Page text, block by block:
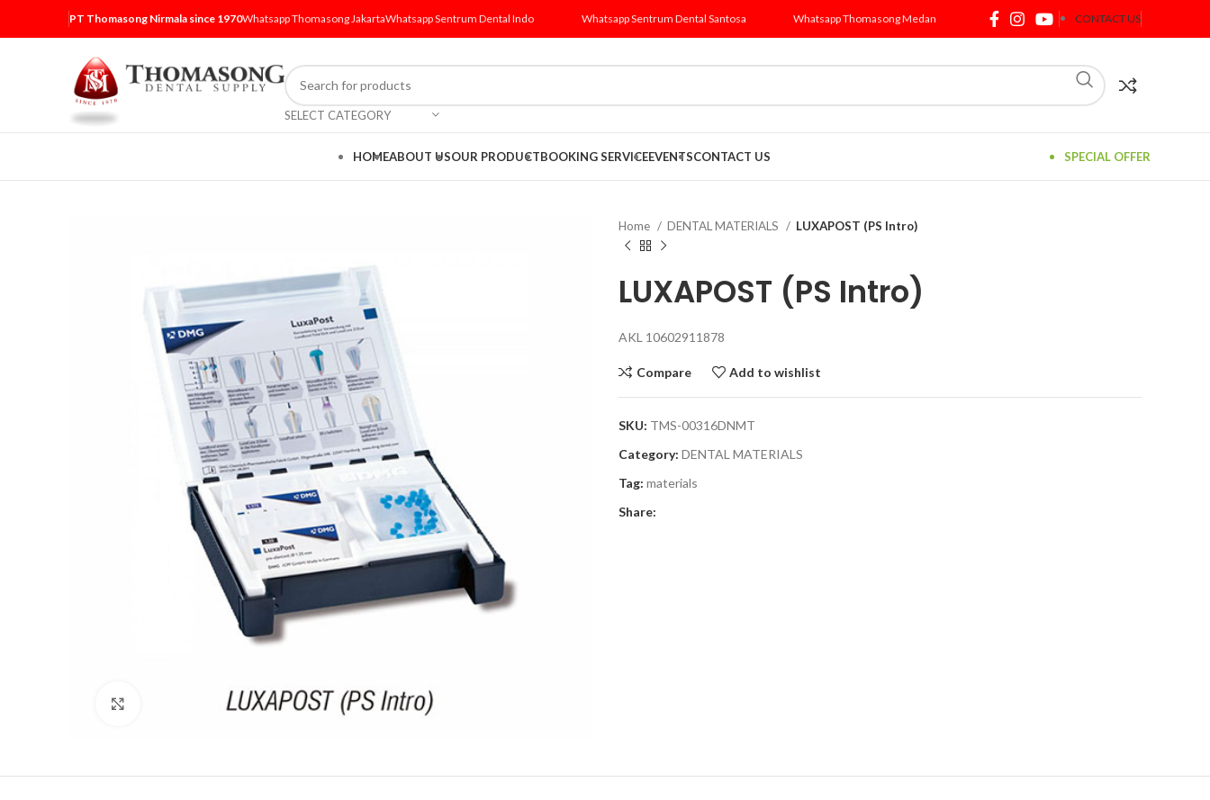
PT Thomasong Nirmala since 1970Whatsapp Thomasong JakartaWhatsapp Sentrum Dental Indo Whatsapp Sentrum Dental Santosa Whatsapp Thomasong Medan CONTACT US
SELECT CATEGORY
HOMEABOUT USOUR PRODUCTBOOKING SERVICEEVENTSCONTACT US SPECIAL OFFER
Click to enlarge
Home DENTAL MATERIALS LUXAPOST (PS Intro)
LUXAPOST (PS Intro)
AKL 10602911878
Compare Add to wishlist
SKU: TMS-00316DNMT
Category: DENTAL MATERIALS
Tag: materials
Share: